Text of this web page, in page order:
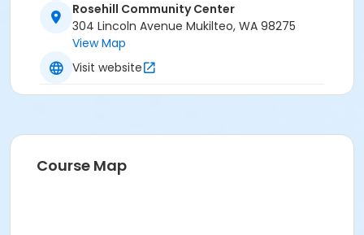
Rosehill Community Center
304 Lincoln Avenue Mukilteo, WA 98275
View Map
Visit website
Course Map